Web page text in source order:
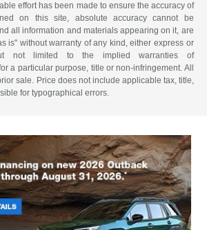
effort has been made to ensure the accuracy of
on this site, absolute accuracy cannot be
all information and materials appearing on it, are
is" without warranty of any kind, either express or
not limited to the implied warranties of
a particular purpose, title or non-infringement. All
sale. Price does not include applicable tax, title,
for typographical errors.